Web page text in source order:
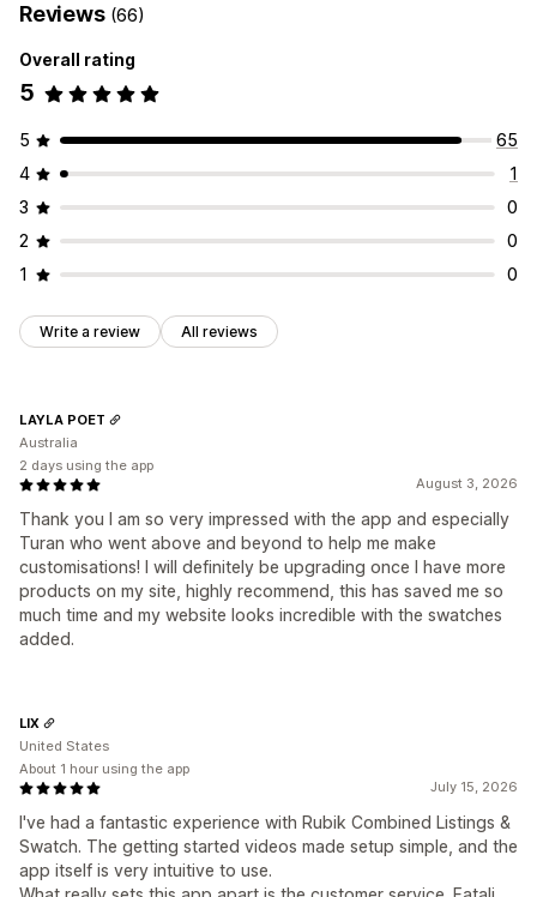
Reviews (66)
Overall rating
5
5
65
4
1
3
0
2
0
1
0
Write a review All reviews
August 3, 2026
Thank you I am so very impressed with the app and especially
Turan who went above and beyond to help me make
customisations! I will definitely be upgrading once I have more
products on my site, highly recommend, this has saved me so
much time and my website looks incredible with the swatches
added.
LAYLA POET
Australia
2 days using the app
July 15, 2026
I've had a fantastic experience with Rubik Combined Listings &
Swatch. The getting started videos made setup simple, and the
app itself is very intuitive to use.
LIX
United States
About 1 hour using the app